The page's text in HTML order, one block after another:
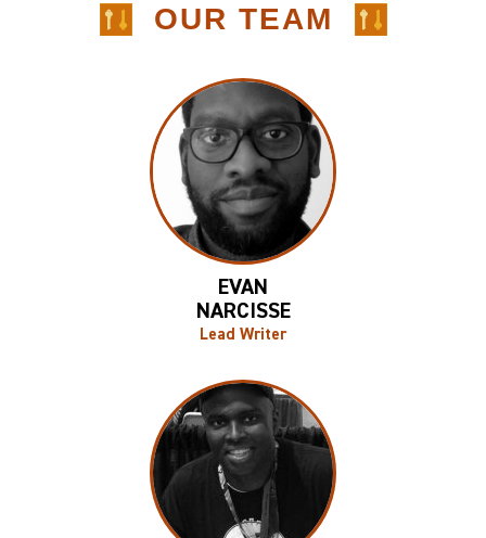
OUR TEAM
EVAN
NARCISSE
Lead Writer